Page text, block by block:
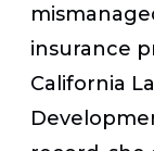
insurance
California